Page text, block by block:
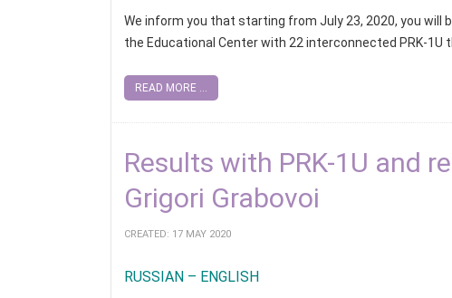
We inform you that starting from July 23, 2020, you will
the Educational Center with 22 interconnected PRK-1U
READ MORE ...
Results with PRK-1U and
Grigori Grabovoi
CREATED: 17 MAY 2020
RUSSIAN – ENGLISH